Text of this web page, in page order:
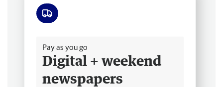
Pay as you go
Digital + weekend
newspapers